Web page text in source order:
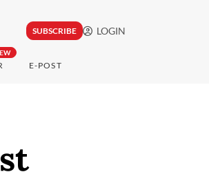
SUBSCRIBE LOGIN
E-POST